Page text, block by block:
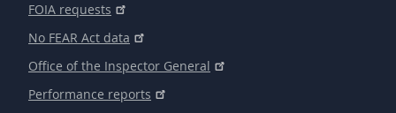
FOIA requests
No FEAR Act data
Office of the Inspector General
Performance reports